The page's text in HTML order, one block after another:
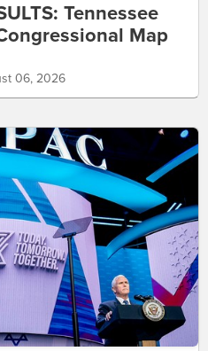
Tennessee
Map
06, 2026